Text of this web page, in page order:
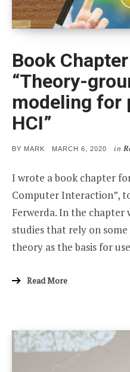
Book
“Theory-
modeling for
HCI”
BY MARK
POSTED
MARCH 6, 2020 in
I wrote a book chapter
Computer Interaction”,
Ferwerda. In the chapter
studies that rely on
theory as the basis for
Read More